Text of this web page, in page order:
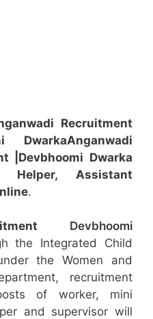
Recruitment
DwarkaAnganwadi
|Devbhoomi Dwarka
Helper, Assistant
.
Devbhoomi
the Integrated Child
the Women and
recruitment
of worker, mini
and supervisor will